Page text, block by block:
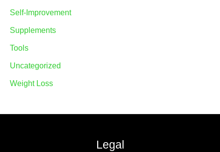
Self-Improvement
Supplements
Tools
Uncategorized
Weight Loss
Legal